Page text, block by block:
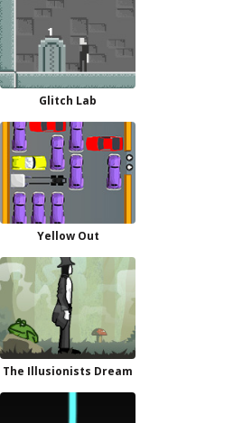
Glitch Lab
Yellow Out
The Illusionists Dream